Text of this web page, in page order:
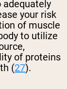
adequately
your risk
of muscle
to utilize
of proteins
(27).